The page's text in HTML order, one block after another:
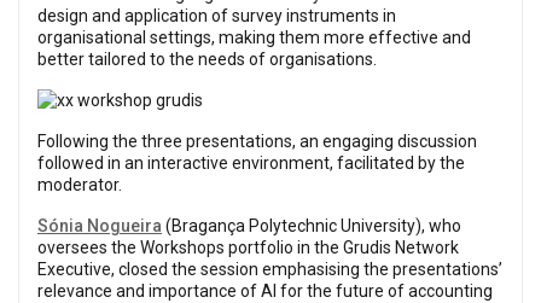
design and application of survey instruments in
organisational settings, making them more effective and
better tailored to the needs of organisations.
Following the three presentations, an engaging discussion
followed in an interactive environment, facilitated by the
moderator.
Sónia Nogueira (Bragança Polytechnic University), who
oversees the Workshops portfolio in the Grudis Network
Executive, closed the session emphasising the presentations’
relevance and importance of AI for the future of accounting